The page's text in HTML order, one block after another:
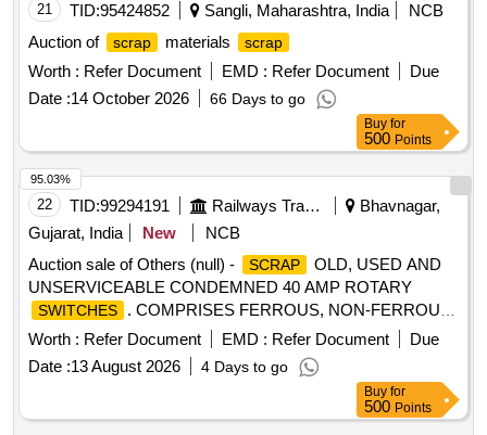
21 TID:95424852 Sangli, Maharashtra, India
NCB
Auction of
scrap materials scrap
Worth : Refer Document EMD : Refer Document
Due
Date :14 October 2026 66 Days to go
Buy for
500 Points
22 TID:99294191 Railways Transport Services
Bhavnagar,
Gujarat, India
New
NCB
Auction sale of Others (null) -
SCRAP
OLD, USED AND
UNSERVICEABLE CONDEMNED 40 AMP ROTARY
SWITCHES
. COMPRISES FERROUS, NON-FERROUS,
AND DOUGH MOULDING COMPOUND ATTACHMENTS.
MODE OF DELIVERY IS BY NUMBER. ONLY MANUAL
LOADING IS ALLOWED. DELIVERY - BY NOS.
) BVP, LOCATION :- BG WS
NEAR TL SECTION. AS IS WHERE IS BASIS. LOADING
Worth : Refer Document EMD : Refer Document
Due
Date :13 August 2026 4 Days to go
95.03%
Buy for
500 Points